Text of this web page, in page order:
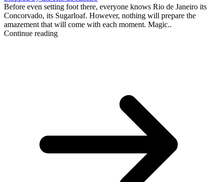
Before even setting foot there, everyone knows Rio de Janeiro its
Concorvado, its Sugarloaf. However, nothing will prepare the
amazement that will come with each moment. Magic..
Continue reading